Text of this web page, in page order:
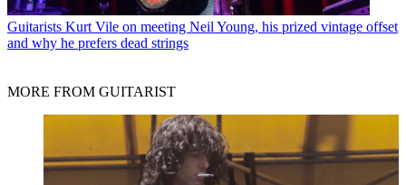
Guitarists Kurt Vile on meeting Neil Young, his prized vintage offset
and why he prefers dead strings
MORE FROM GUITARIST